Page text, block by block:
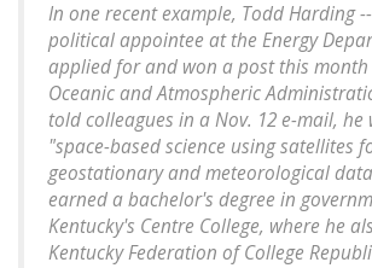
In one recent example, Todd Harding
political appointee at the Energy
applied for and won a post this
Oceanic and Atmospheric
told colleagues in a Nov. 12 e-mail,
"space-based science using satellites
geostationary and meteorological
earned a bachelor's degree in
Kentucky's Centre College, where he
Kentucky Federation of College